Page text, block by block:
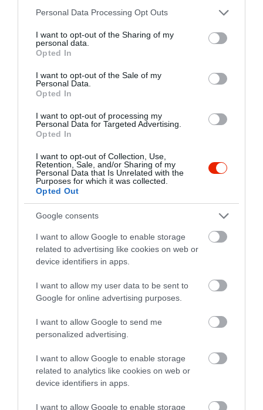
Please note that this website/app uses one or more Google
not limited to your visit or usage behaviour. You may click to
grant or deny consent to Google and its third-party tags to
use your data for below specified purposes in below Google
consent section.
Personal Data Processing Opt Outs
I want to opt-out of the Sharing of my
personal data.
Opted In
I want to opt-out of the Sale of my
Personal Data.
Opted In
I want to opt-out of processing my
Personal Data for Targeted Advertising.
Opted In
I want to opt-out of Collection, Use,
Retention, Sale, and/or Sharing of my
Personal Data that Is Unrelated with the
Purposes for which it was collected.
Opted Out
Google consents
I want to allow Google to enable storage
related to advertising like cookies on web or
device identifiers in apps.
I want to allow my user data to be sent to
Google for online advertising purposes.
I want to allow Google to send me
personalized advertising.
I want to allow Google to enable storage
related to analytics like cookies on web or
device identifiers in apps.
I want to allow Google to enable storage
Értékelések
4.0 4 1
3 0
1 0